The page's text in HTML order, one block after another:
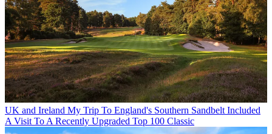
UK and Ireland My Trip To England's Southern Sandbelt Included
A Visit To A Recently Upgraded Top 100 Classic